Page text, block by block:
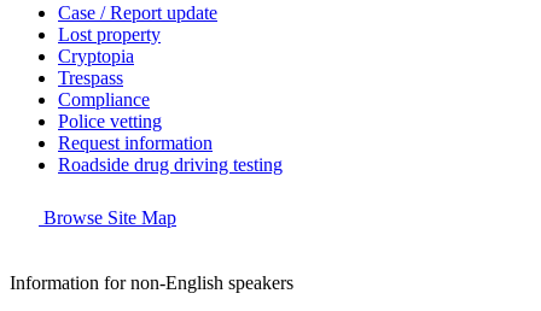
Case / Report update
Lost property
Cryptopia
Trespass
Compliance
Police vetting
Request information
Roadside drug driving testing
Browse Site Map
Information for non-English speakers